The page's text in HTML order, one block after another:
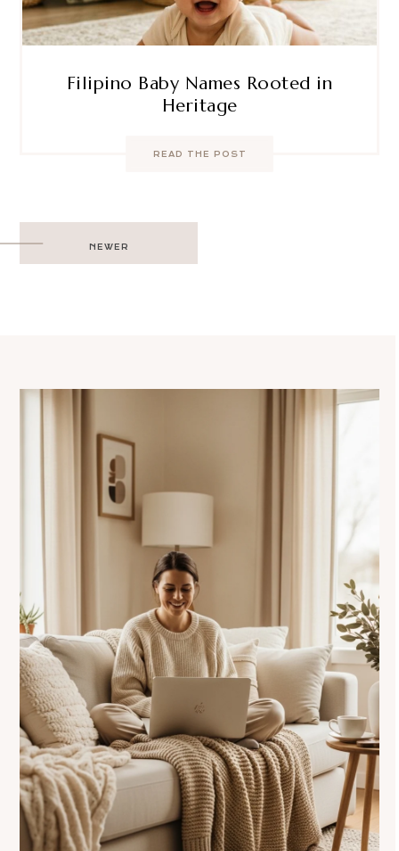
Filipino Baby Names Rooted in
Heritage
READ THE POST
Post
navigation
NEWER